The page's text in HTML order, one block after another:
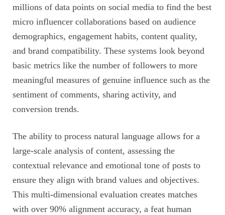
millions of data points on social media to find the best
micro influencer collaborations based on audience
demographics, engagement habits, content quality,
and brand compatibility. These systems look beyond
basic metrics like the number of followers to more
meaningful measures of genuine influence such as the
sentiment of comments, sharing activity, and
conversion trends.
The ability to process natural language allows for a
large-scale analysis of content, assessing the
contextual relevance and emotional tone of posts to
ensure they align with brand values and objectives.
This multi-dimensional evaluation creates matches
with over 90% alignment accuracy, a feat human